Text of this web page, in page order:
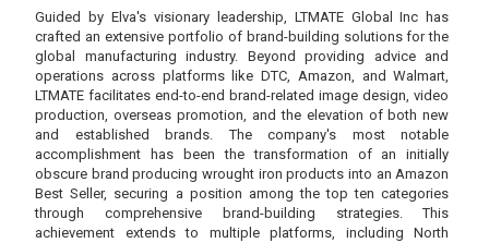
Guided by Elva's visionary leadership, LTMATE Global Inc has
crafted an extensive portfolio of brand-building solutions for the
global manufacturing industry. Beyond providing advice and
operations across platforms like DTC, Amazon, and Walmart,
LTMATE facilitates end-to-end brand-related image design, video
production, overseas promotion, and the elevation of both new
and established brands. The company's most notable
accomplishment has been the transformation of an initially
obscure brand producing wrought iron products into an Amazon
Best Seller, securing a position among the top ten categories
through comprehensive brand-building strategies. This
achievement extends to multiple platforms, including North